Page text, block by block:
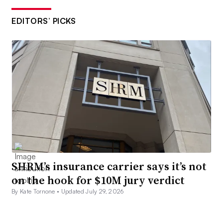
EDITORS’ PICKS
SHRM’s insurance carrier says it’s not
on the hook for $10M jury verdict
By Kate Tornone • Updated July 29, 2026